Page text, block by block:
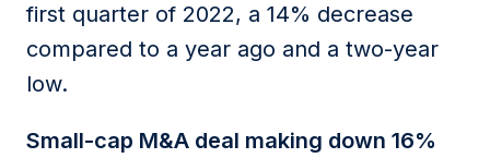
first quarter of 2022, a 14% decrease
compared to a year ago and a two-year
low.
Small-cap M&A deal making down 16%